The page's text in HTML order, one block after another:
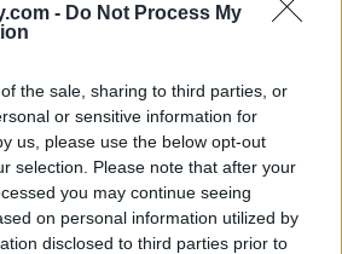
- Do Not Process My
the sale, sharing to third parties, or
or sensitive information for
us, please use the below opt-out
selection. Please note that after your
you may continue seeing
on personal information utilized by
disclosed to third parties prior to